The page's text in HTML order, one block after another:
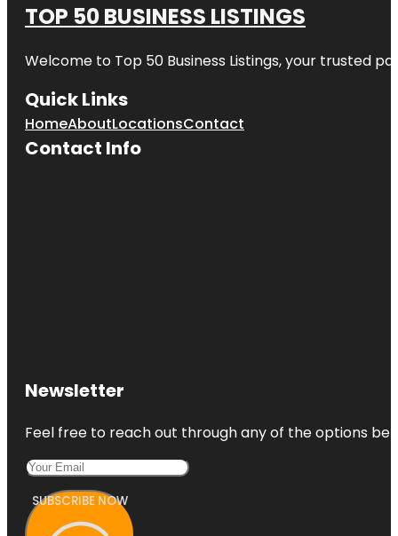
TOP 50 BUSINESS LISTINGS
Welcome to Top 50 Business Listings, your trusted
Quick Links
HomeAboutLocationsContact
Contact Info
Newsletter
Feel free to reach out through any of the options
SUBSCRIBE NOW